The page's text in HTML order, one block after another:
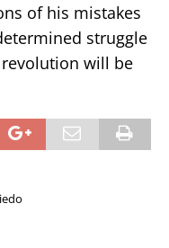
of his mistakes
struggle
will be